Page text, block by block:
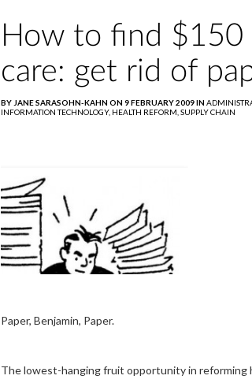
How to find
care: get rid of
BY JANE SARASOHN-KAHN ON 9 FEBRUARY 2009 IN
INFORMATION TECHNOLOGY, HEALTH REFORM, SUPPLY CHAIN
Paper, Benjamin, Paper.
The lowest-hanging fruit opportunity in reforming